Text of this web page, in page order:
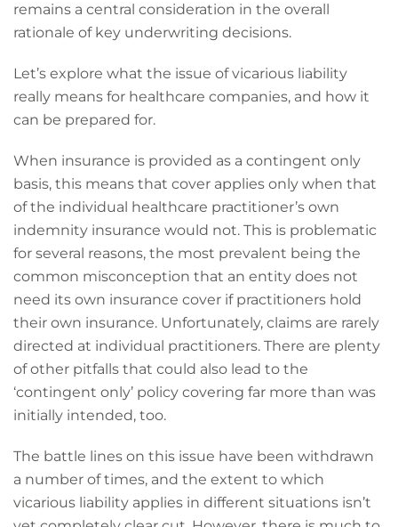
remains a central consideration in the overall
rationale of key underwriting decisions.
Let’s explore what the issue of vicarious liability
really means for healthcare companies, and how it
can be prepared for.
When insurance is provided as a contingent only
basis, this means that cover applies only when that
of the individual healthcare practitioner’s own
indemnity insurance would not. This is problematic
for several reasons, the most prevalent being the
common misconception that an entity does not
need its own insurance cover if practitioners hold
their own insurance. Unfortunately, claims are rarely
directed at individual practitioners. There are plenty
of other pitfalls that could also lead to the
‘contingent only’ policy covering far more than was
initially intended, too.
The battle lines on this issue have been withdrawn
a number of times, and the extent to which
vicarious liability applies in different situations isn’t